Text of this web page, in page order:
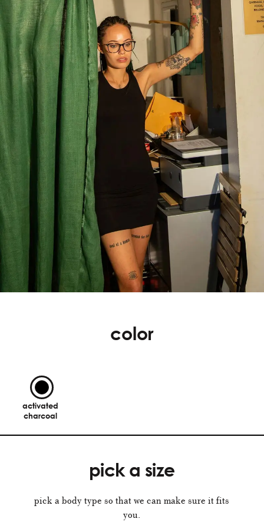
color
activated
charcoal
pick a size
pick a body type so that we can make sure it fits
you.